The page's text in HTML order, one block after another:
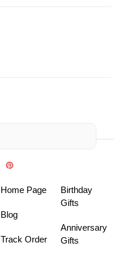
Home Page
Blog
Track Order
Birthday
Gifts
Anniversary
Gifts